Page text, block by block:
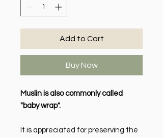
Add to Cart
Buy Now
Muslin is also commonly called
"baby wrap".
It is appreciated for preserving the